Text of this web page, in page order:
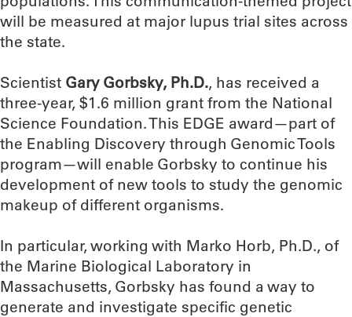
will be measured at major lupus trial sites across
the state.
Scientist Gary Gorbsky, Ph.D., has received a
three-year, $1.6 million grant from the National
Science Foundation. This EDGE award—part of
the Enabling Discovery through Genomic Tools
program—will enable Gorbsky to continue his
development of new tools to study the genomic
makeup of different organisms.
In particular, working with Marko Horb, Ph.D., of
the Marine Biological Laboratory in
Massachusetts, Gorbsky has found a way to
generate and investigate specific genetic